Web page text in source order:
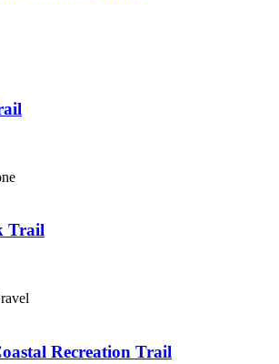
Trail
Recreation Trail